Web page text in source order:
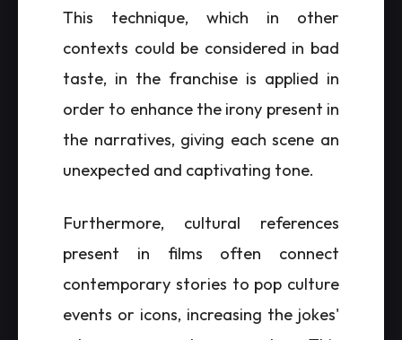
This technique, which in other
contexts could be considered in bad
taste, in the franchise is applied in
order to enhance the irony present in
the narratives, giving each scene an
unexpected and captivating tone.
Furthermore, cultural references
present in films often connect
contemporary stories to pop culture
events or icons, increasing the jokes'